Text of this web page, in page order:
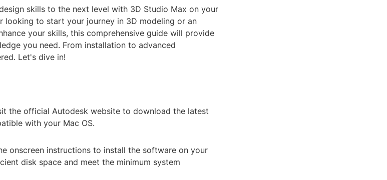
skills to the next level with 3D Studio Max on your
looking to start your journey in 3D modeling or an
your skills, this comprehensive guide will provide
you need. From installation to advanced
Let's dive in!
the official Autodesk website to download the latest
with your Mac OS.
onscreen instructions to install the software on your
disk space and meet the minimum system